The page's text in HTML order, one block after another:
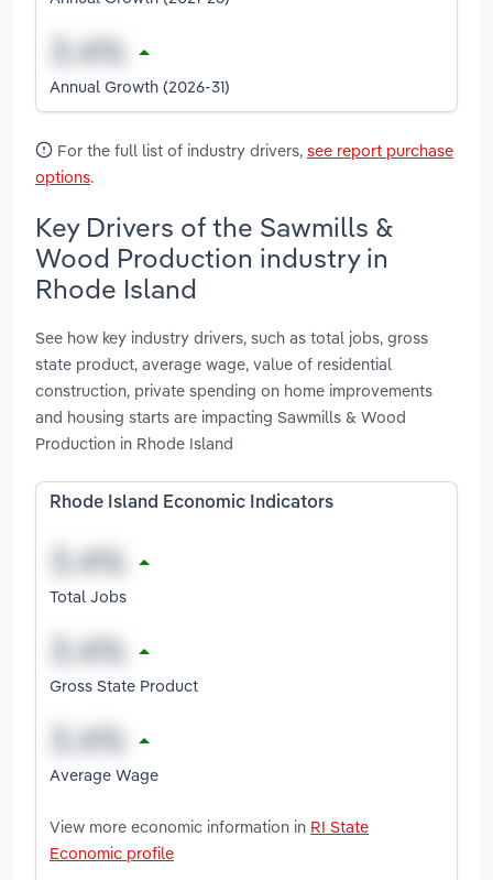
Annual Growth (2026-31)
For the full list of industry drivers, see report purchase
options.
Key Drivers of the Sawmills &
Wood Production industry in
Rhode Island
See how key industry drivers, such as total jobs, gross
state product, average wage, value of residential
construction, private spending on home improvements
and housing starts are impacting Sawmills & Wood
Production in Rhode Island
Rhode Island Economic Indicators
Total Jobs
Gross State Product
Average Wage
View more economic information in RI State
Economic profile